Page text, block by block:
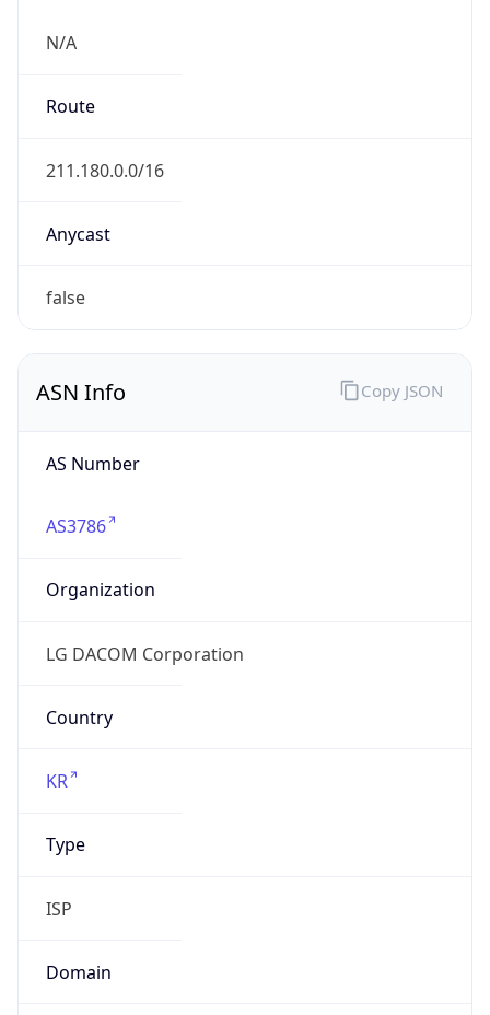
N/A
Route
211.180.0.0/16
Anycast
false
ASN Info
AS Number
AS3786
Organization
LG DACOM Corporation
Country
KR
Type
ISP
Domain
Copy JSON